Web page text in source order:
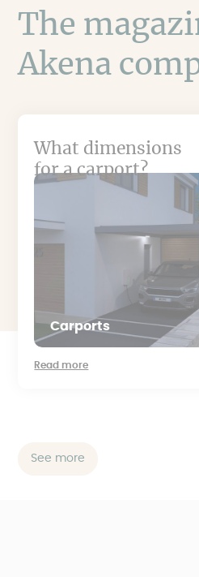
The
Akena
What dimensions
for a carport?
Carports
Read more
See more